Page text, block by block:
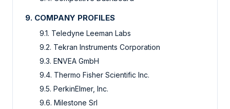
9. COMPANY PROFILES
9.1. Teledyne Leeman Labs
9.2. Tekran Instruments Corporation
9.3. ENVEA GmbH
9.4. Thermo Fisher Scientific Inc.
9.5. PerkinElmer, Inc.
9.6. Milestone Srl